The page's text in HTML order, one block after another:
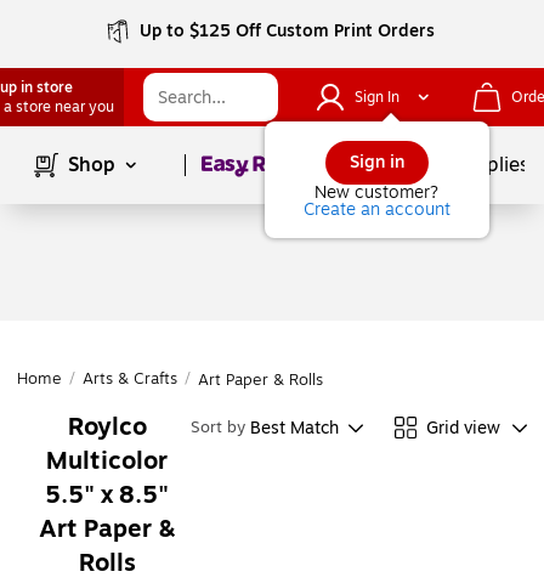
Up to $125 Off Custom Print Orders
in store
a store near you
Sign In
Sign in
New customer?
Create an account
Shop Page1of School Supplies
Home / Arts & Crafts / Art Paper & Rolls
Roylco
Multicolor
5.5" x 8.5"
Art Paper &
Rolls
Sort by Best Match Grid view